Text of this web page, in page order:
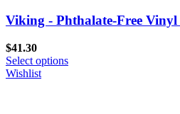
Viking - Phthalate-Free Vinyl
$41.30
Select options
Wishlist